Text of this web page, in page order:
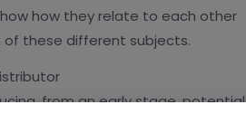
how they relate to each other
these different subjects.
from an early stage, potential